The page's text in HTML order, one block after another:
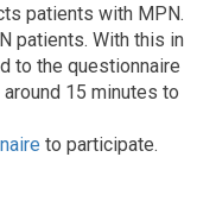
patients with MPN.
patients. With this in
to the questionnaire
15 minutes to
to participate.